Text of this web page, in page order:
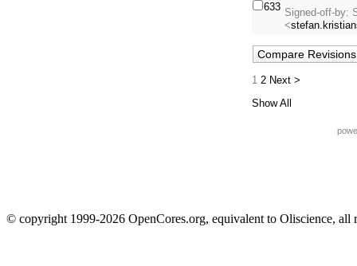
633 Signed-off-by:
<
12 Next >
Show All
© copyright 1999-2026 OpenCores.org, equivalent to Oliscience, all